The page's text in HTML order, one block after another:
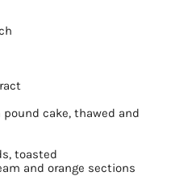
pound cake, thawed and
toasted
and orange sections